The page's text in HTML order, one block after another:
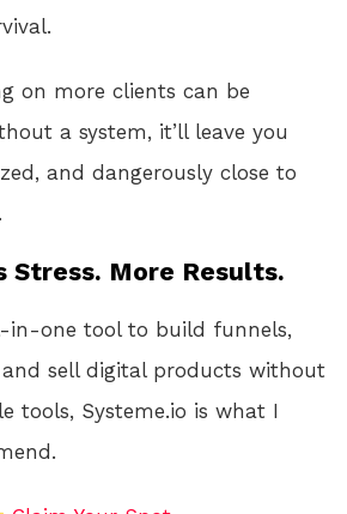
on more clients can be
a system, it’ll leave you
and dangerously close to
Stress. More Results.
in-one tool to build funnels,
sell digital products without
tools, Systeme.io is what I